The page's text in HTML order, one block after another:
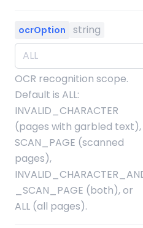
ocrOption string
OCR recognition scope.
Default is ALL:
INVALID_CHARACTER
(pages with garbled text),
SCAN_PAGE (scanned
pages),
_SCAN_PAGE (both), or
ALL (all pages).